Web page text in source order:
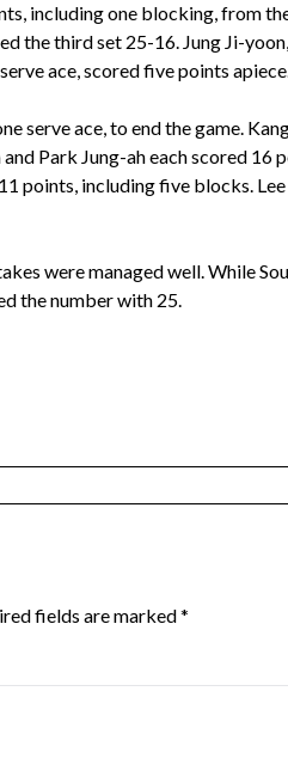
including one blocking, from
the third set 25-16. Jung Ji-yoon,
ace, scored five points
serve ace, to end the game.
Park Jung-ah each scored 16
points, including five blocks.
were managed well. While
the number with 25.
fields are marked*